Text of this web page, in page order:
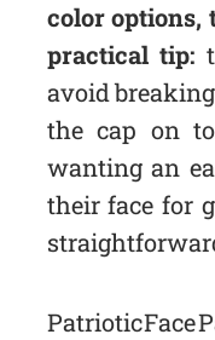
color
practical tip:
avoid
the cap on
wanting an
their face for
Patriotic Face